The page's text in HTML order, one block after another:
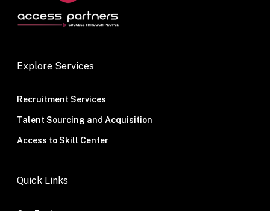
Explore Services
Recruitment Services
Talent Sourcing and Acquisition
Access to Skill Center
Quick Links